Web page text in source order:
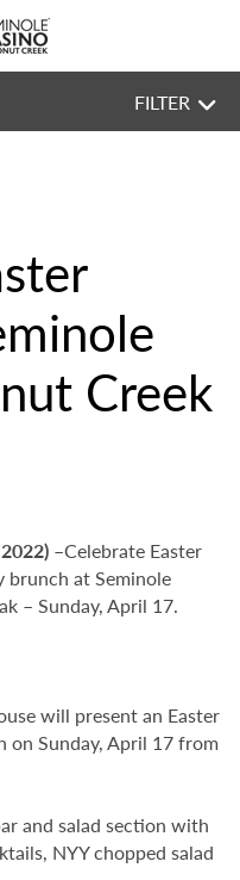
FILTER
Creek
–Celebrate Easter
brunch at Seminole
– Sunday, April 17.
will present an Easter
on Sunday, April 17 from
and salad section with
NYY chopped salad